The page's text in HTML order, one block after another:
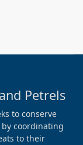
Petrels
to conserve
coordinating
to their